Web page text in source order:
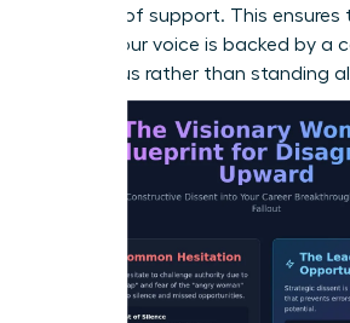
baseline of support. This
speak, your voice is backed by a
consensus rather than standing